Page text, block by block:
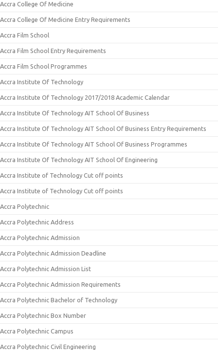
Accra College Of Medicine
Accra College Of Medicine Entry Requirements
Accra Film School
Accra Film School Entry Requirements
Accra Film School Programmes
Accra Institute Of Technology
Accra Institute Of Technology 2017/2018 Academic Calendar
Accra Institute Of Technology AIT School Of Business
Accra Institute Of Technology AIT School Of Business Entry Requirements
Accra Institute Of Technology AIT School Of Business Programmes
Accra Institute Of Technology AIT School Of Engineering
Accra Institute of Technology Cut off points
Accra Institute of Technology Cut off points
Accra Polytechnic
Accra Polytechnic Address
Accra Polytechnic Admission
Accra Polytechnic Admission Deadline
Accra Polytechnic Admission List
Accra Polytechnic Admission Requirements
Accra Polytechnic Bachelor of Technology
Accra Polytechnic Box Number
Accra Polytechnic Campus
Accra Polytechnic Civil Engineering